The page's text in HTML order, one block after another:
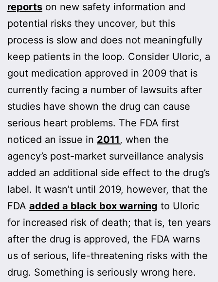
reports on new safety information and
potential risks they uncover, but this
process is slow and does not meaningfully
keep patients in the loop. Consider Uloric, a
gout medication approved in 2009 that is
currently facing a number of lawsuits after
studies have shown the drug can cause
serious heart problems. The FDA first
noticed an issue in 2011, when the
agency’s post-market surveillance analysis
added an additional side effect to the drug’s
label. It wasn’t until 2019, however, that the
FDA added a black box warning to Uloric
for increased risk of death; that is, ten years
after the drug is approved, the FDA warns
us of serious, life-threatening risks with the
drug. Something is seriously wrong here.